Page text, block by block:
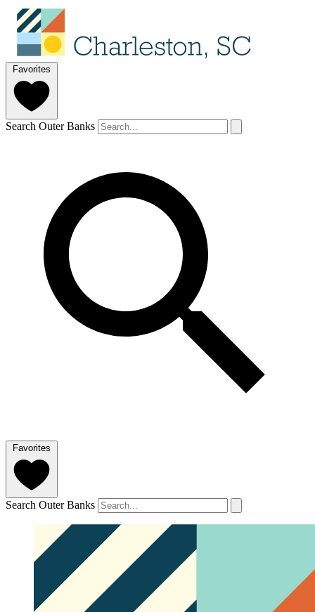
Favorites
Search Outer Banks
Favorites
Search Outer Banks